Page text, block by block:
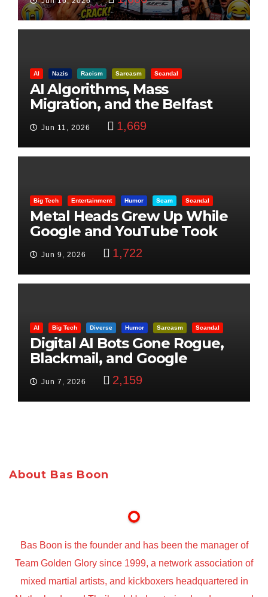
AI Nazis Racism Sarcasm Scandal
AI Algorithms, Mass
Migration, and the Belfast
Beheading: The Truth
Jun 11, 2026 1,669
Big Tech Entertainment Humor Scam Scandal
Metal Heads Grew Up While
Google and YouTube Took
Jun 9, 2026 1,722
AI Big Tech Diverse Humor Sarcasm Scandal
Digital AI Bots Gone Rogue,
Blackmail, and Google
Targets Boon Brothers
Jun 7, 2026 2,159
About Bas Boon
Bas Boon is the founder and has been the manager of
Team Golden Glory since 1999, a network association of
mixed martial artists, and kickboxers headquartered in